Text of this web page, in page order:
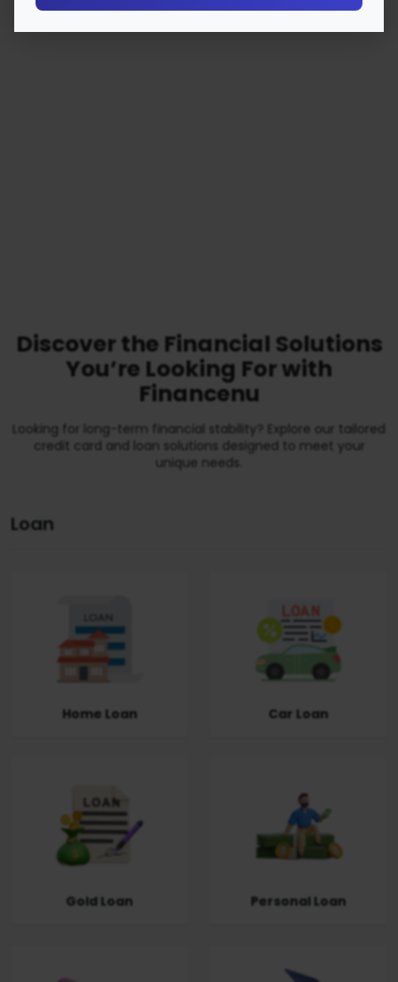
Discover the Financial Solutions
You’re Looking For with
Financenu
Looking for long-term financial stability? Explore our tailored
credit card and loan solutions designed to meet your
unique needs.
Loan
Home Loan Car Loan
Gold Loan Personal Loan